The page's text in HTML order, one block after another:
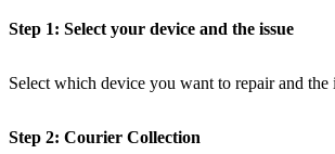
Step 1: Select your device and the issue
Select which device you want to repair and
Step 2: Courier Collection